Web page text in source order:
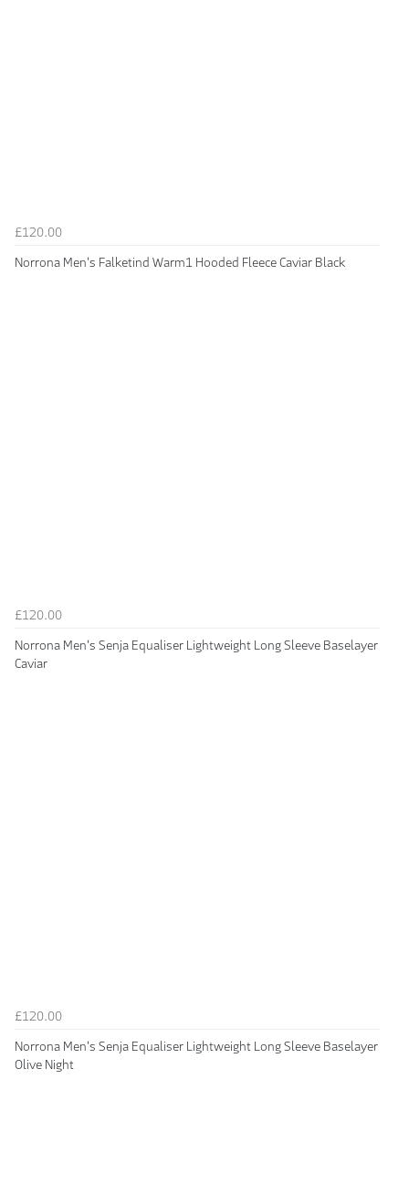
£120.00
Norrona Men's Falketind Warm1 Hooded Fleece Caviar Black
£120.00
Norrona Men's Senja Equaliser Lightweight Long Sleeve Baselayer
Caviar
£120.00
Norrona Men's Senja Equaliser Lightweight Long Sleeve Baselayer
Olive Night